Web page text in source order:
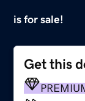
is for sale!
Get this